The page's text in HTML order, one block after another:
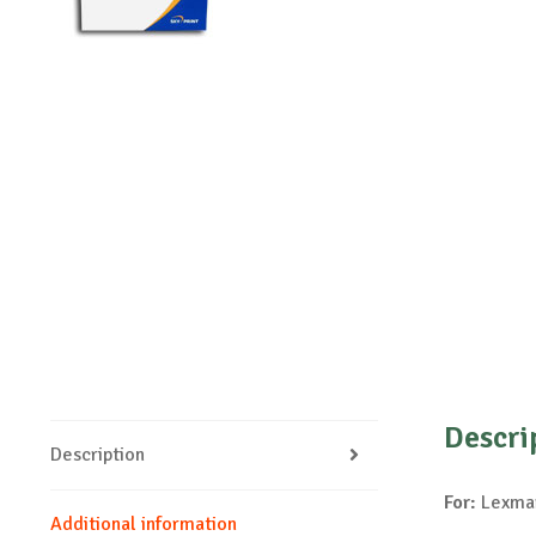
Description
Additional information
For: